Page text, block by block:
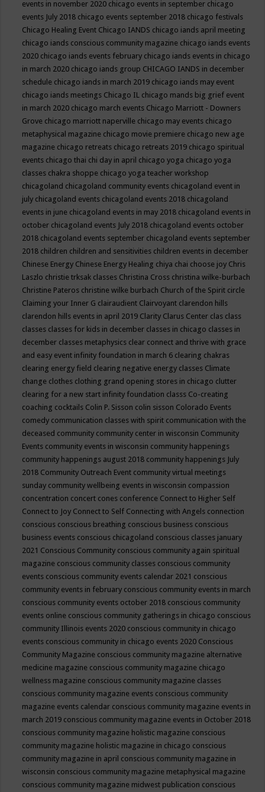
events in november 2020 chicago events in september chicago
events July 2018 chicago events september 2018 chicago festivals
Chicago Healing Event Chicago IANDS chicago iands april meeting
chicago iands conscious community magazine chicago iands events
2020 chicago iands events february chicago iands events in chicago
in march 2020 chicago iands group CHICAGO IANDS in december
schedule chicago iands in march 2019 chicago iands may event
chicago iands meetings Chicago IL chicago mands big grief event
in march 2020 chicago march events Chicago Marriott - Downers
Grove chicago marriott naperville chicago may events chicago
metaphysical magazine chicago movie premiere chicago new age
magazine chicago retreats chicago retreats 2019 chicago spiritual
events chicago thai chi day in april chicago yoga chicago yoga
classes chakra shoppe chicago yoga teacher workshop
chicagoland chicagoland community events chicagoland event in
july chicagoland events chicagoland events 2018 chicagoland
events in june chicagoland events in may 2018 chicagoland events in
october chicagoland events July 2018 chicagoland events october
2018 chicagoland events september chicagoland events september
2018 children children and sensitivities children events in december
Chinese Energy Chinese Energy Healing chiya chai choose joy Chris
Laszlo christie trksak classes Christina Cross christina wilke-burbach
Christine Pateros christine wilke burbach Church of the Spirit circle
Claiming your Inner G clairaudient Clairvoyant clarendon hills
clarendon hills events in april 2019 Clarity Clarus Center clas class
classes classes for kids in december classes in chicago classes in
december classes metaphysics clear connect and thrive with grace
and easy event infinity foundation in march 6 clearing chakras
clearing energy field clearing negative energy classes Climate
change clothes clothing grand opening stores in chicago clutter
clearing for a new start infinity foundation classs Co-creating
coaching cocktails Colin P. Sisson colin sisson Colorado Events
comedy communication classes with spirit communication with the
deceased community community center in wisconsin Community
Events community events in wisconsin community happenings
community happenings august 2018 community happenings July
2018 Community Outreach Event community virtual meetings
sunday community wellbeing events in wisconsin compassion
concentration concert cones conference Connect to Higher Self
Connect to Joy Connect to Self Connecting with Angels connection
conscious conscious breathing conscious business conscious
business events conscious chicagoland conscious classes january
2021 Conscious Community conscious community again spiritual
magazine conscious community classes conscious community
events conscious community events calendar 2021 conscious
community events in february conscious community events in march
conscious community events october 2018 conscious community
events online conscious community gatherings in chicago conscious
community Illinois events 2020 conscious community in chicago
events conscious community in chicago events 2020 Conscious
Community Magazine conscious community magazine alternative
medicine magazine conscious community magazine chicago
wellness magazine conscious community magazine classes
conscious community magazine events conscious community
magazine events calendar conscious community magazine events in
march 2019 conscious community magazine events in October 2018
conscious community magazine holistic magazine conscious
community magazine holistic magazine in chicago conscious
community magazine in april conscious community magazine in
wisconsin conscious community magazine metaphysical magazine
conscious community magazine midwest publication conscious